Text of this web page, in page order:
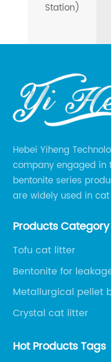
Station)
Hebei Yiheng
company engaged in
bentonite series
are widely used in
protection chemical,
Products Category
Tofu cat litter
Bentonite for
Metallurgical pellet
Crystal cat litter
Hot Products Tags